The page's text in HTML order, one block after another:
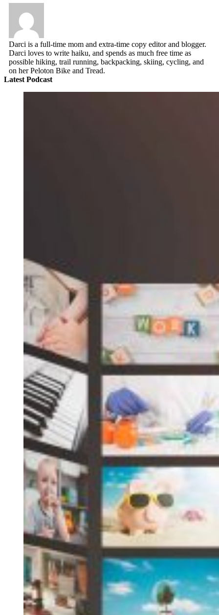
Darci is a full-time mom and extra-time copy editor and blogger.
Darci loves to write haiku, and spends as much free time as
possible hiking, trail running, backpacking, skiing, cycling, and
on her Peloton Bike and Tread.
Latest Podcast